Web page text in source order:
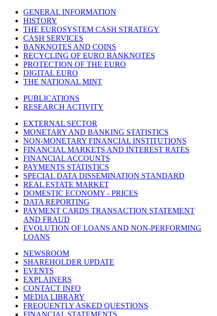
GENERAL INFORMATION
HISTORY
THE EUROSYSTEM CASH STRATEGY
CASH SERVICES
BANKNOTES AND COINS
RECYCLING OF EURO BANKNOTES
PROTECTION OF THE EURO
DIGITAL EURO
THE NATIONAL MINT
PUBLICATIONS
RESEARCH ACTIVITY
EXTERNAL SECTOR
MONETARY AND BANKING STATISTICS
NON-MONETARY FINANCIAL INSTITUTIONS
FINANCIAL MARKETS AND INTEREST RATES
FINANCIAL ACCOUNTS
PAYMENTS STATISTICS
SPECIAL DATA DISSEMINATION STANDARD
REAL ESTATE MARKET
DOMESTIC ECONOMY - PRICES
DATA REPORTING
PAYMENT CARDS TRANSACTION STATEMENT
AND FRAUD
EVOLUTION OF LOANS AND NON-PERFORMING
LOANS
NEWSROOM
SHAREHOLDER UPDATE
EVENTS
EXPLAINERS
CONTACT INFO
MEDIA LIBRARY
FREQUENTLY ASKED QUESTIONS
FINANCIAL STATEMENTS